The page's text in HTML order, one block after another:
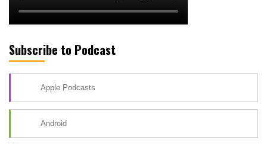
Subscribe to Podcast
Apple Podcasts
Android